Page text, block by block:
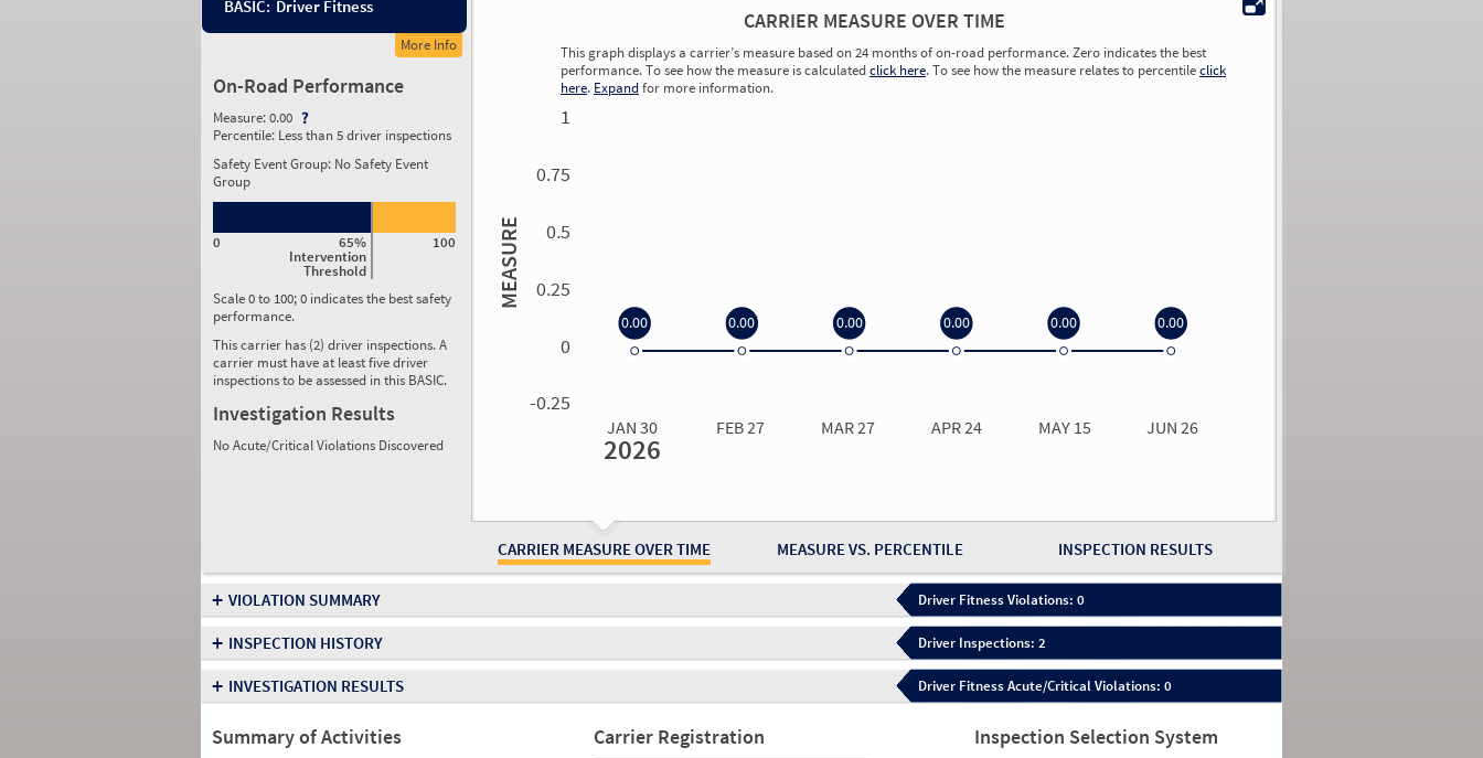
BASIC: Driver Fitness
More Info
On-Road Performance
Measure:0.00
Percentile: Less than 5 driver inspections
Safety Event Group: No Safety Event
Group
65%
Intervention
Threshold
0 100
Scale 0 to 100; 0 indicates the best safety
performance.
This carrier has (2) driver inspections. A
carrier must have at least five driver
inspections to be assessed in this BASIC.
Investigation Results
No Acute/Critical Violations Discovered
CARRIER MEASURE OVER TIME MEASURE VS. PERCENTILE INSPECTION RESULTS
CARRIER MEASURE OVER TIME
This graph displays a carrier’s measure based on 24 months of on-road performance. Zero indicates the best
performance. To see how the measure is calculatedclick here. To see how the measure relates to percentileclick
here. Expandfor more information.
MEASURE
1
0.75
0.5
0.25
0
-0.25
JAN 30 FEB 27 MAR 27 APR 24 MAY 15 JUN 26
2026
0.00 0.00 0.00 0.00 0.00 0.00
+ VIOLATION SUMMARY Driver Fitness Violations: 0
+ INSPECTION HISTORY Driver Inspections: 2
+ INVESTIGATION RESULTS Driver Fitness Acute/Critical Violations: 0
Summary of Activities Carrier Registration Inspection Selection System